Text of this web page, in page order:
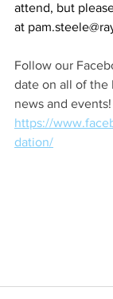
attend, but
at
Follow our
date on all of the
news and events!
https://
dation/